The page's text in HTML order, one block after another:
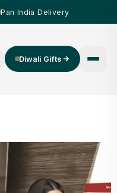
Pan India Delivery
Diwali Gifts